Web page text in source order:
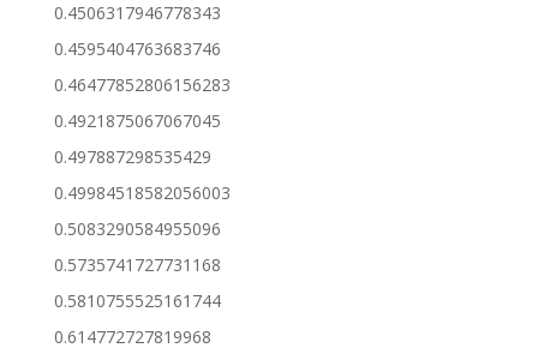
0.4506317946778343
0.4595404763683746
0.46477852806156283
0.4921875067067045
0.497887298535429
0.49984518582056003
0.5083290584955096
0.5735741727731168
0.5810755525161744
0.614772727819968